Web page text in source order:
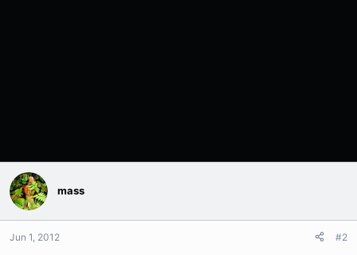
mass
Jun 1, 2012 #2